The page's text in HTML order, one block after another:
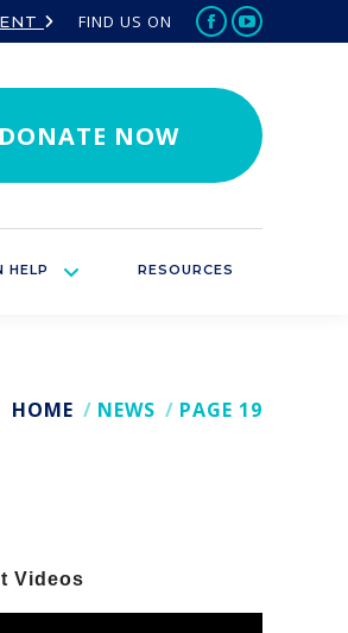
FIND US ON
Facebook
opens
window
YouTube
opens
in
new
DONATE NOW
HELP RESOURCES
HOME NEWS PAGE 19
Videos